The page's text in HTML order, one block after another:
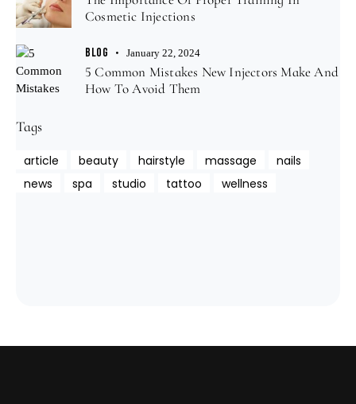
Cosmetic Injections
BLOG January 22, 2024
5 Common Mistakes New Injectors Make And
How To Avoid Them
Tags
article beauty hairstyle massage
nails
news
spa studio tattoo wellness